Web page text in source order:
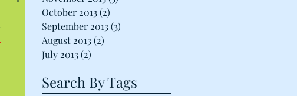
October 2013(2)
September 2013(3)
August 2013(2)
July 2013(2)
Search By Tags